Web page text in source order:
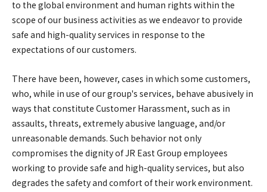
to the global environment and human rights within the
scope of our business activities as we endeavor to provide
safe and high-quality services in response to the
expectations of our customers.
There have been, however, cases in which some customers,
who, while in use of our group's services, behave abusively in
ways that constitute Customer Harassment, such as in
assaults, threats, extremely abusive language, and/or
unreasonable demands. Such behavior not only
compromises the dignity of JR East Group employees
working to provide safe and high-quality services, but also
degrades the safety and comfort of their work environment.